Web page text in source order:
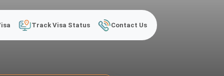
Track Visa Status Contact Us